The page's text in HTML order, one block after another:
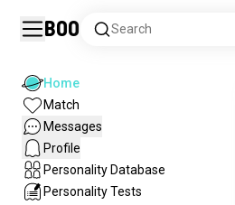
Boo Search
Home
Match
Messages
Profile
Personality Database
Personality Tests